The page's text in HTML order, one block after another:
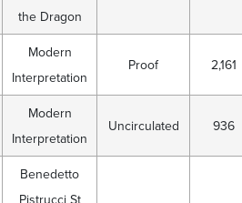
the Dragon
Modern
Interpretation
Proof 2,161
Modern
Interpretation
Uncirculated 936
Benedetto